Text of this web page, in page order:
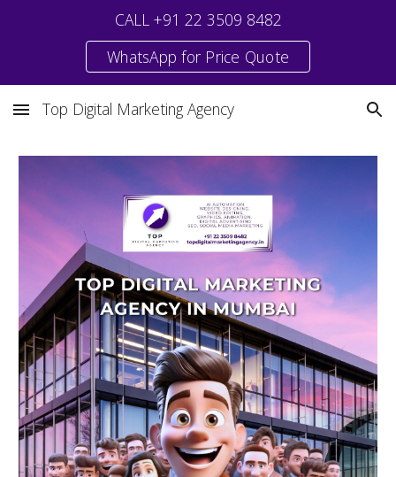
CALL +91 22 3509 8482
WhatsApp for Price Quote
Top Digital Marketing Agency